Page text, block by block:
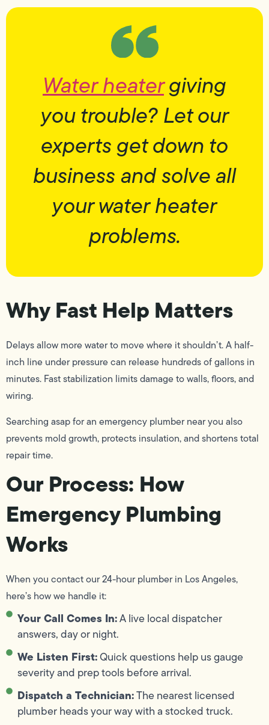
Water heatergiving
you trouble? Let our
experts get down to
business and solve all
your water heater
problems.
Why Fast Help Matters
Delays allow more water to move where it shouldn’t. A half-
inch line under pressure can release hundreds of gallons in
minutes. Fast stabilization limits damage to walls, floors, and
wiring.
Searching asap for an emergency plumber near you also
prevents mold growth, protects insulation, and shortens total
repair time.
Our Process: How
Emergency Plumbing
Works
When you contact our 24-hour plumber in Los Angeles,
here’s how we handle it:
Your Call Comes In:A live local dispatcher
answers, day or night.
We Listen First:Quick questions help us gauge
severity and prep tools before arrival.
Dispatch a Technician:The nearest licensed
plumber heads your way with a stocked truck.